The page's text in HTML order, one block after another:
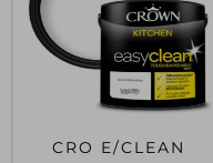
CRO E/CLEAN